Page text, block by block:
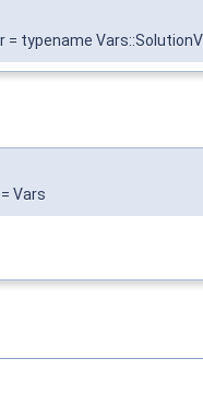
= typename
Vars